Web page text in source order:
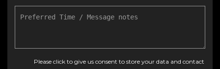
Please click to give us consent to store your data and contact